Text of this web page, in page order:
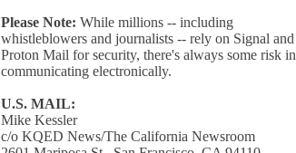
Please Note: While millions -- including
whistleblowers and journalists -- rely on Signal and
Proton Mail for security, there's always some risk in
communicating electronically.
U.S. MAIL:
Mike Kessler
c/o KQED News/The California Newsroom